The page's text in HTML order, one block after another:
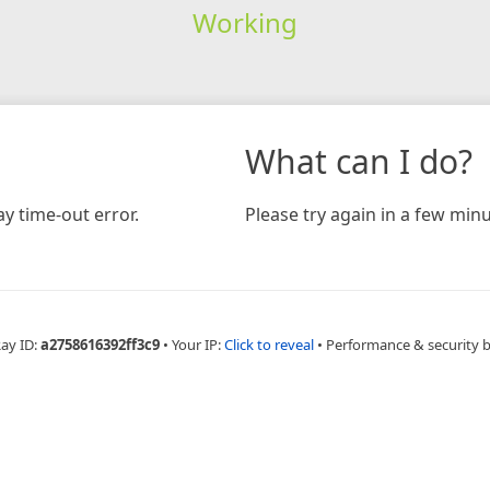
Working
time-out error.
What can I do?
Please try again in a few
ID:a2758616392ff3c9 • Your IP:Click to reveal • Performance & security